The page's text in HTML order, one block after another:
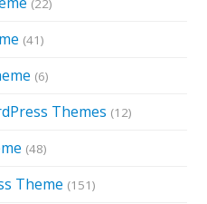
(41)
(6)
Themes (12)
(48)
Theme (151)